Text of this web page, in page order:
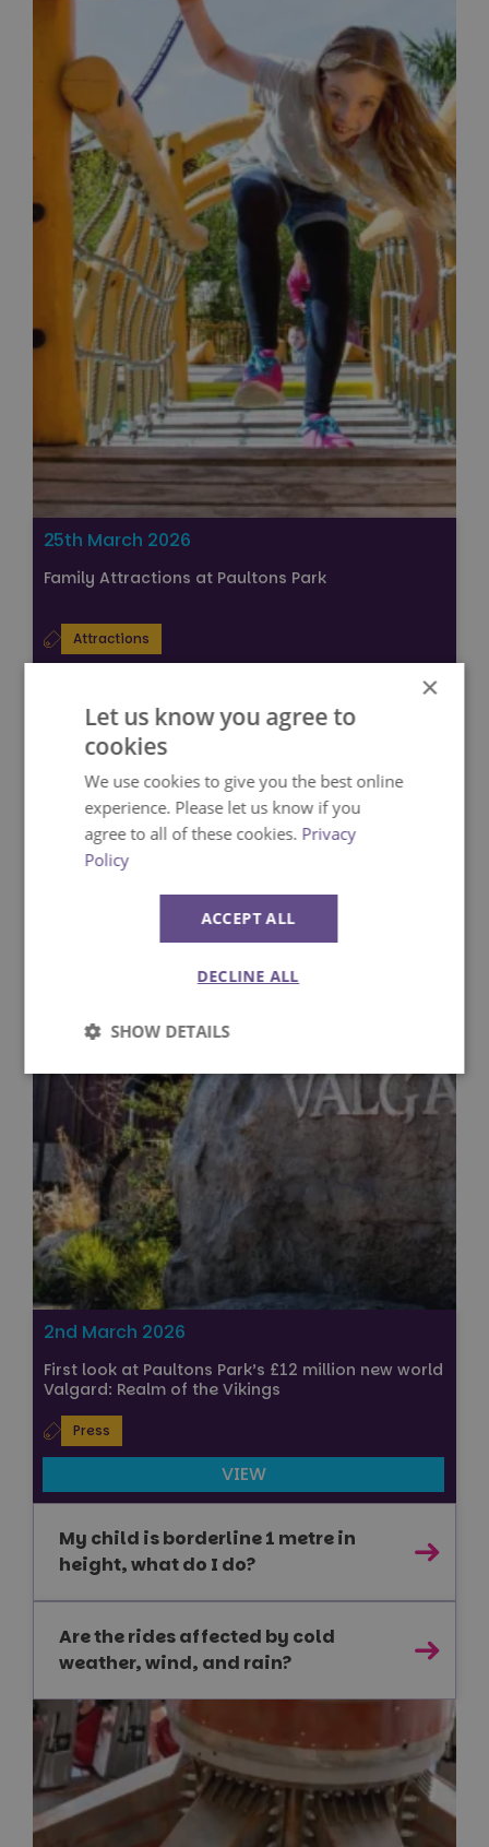
25th March 2026
Family Attractions at Paultons Park
Attractions
2nd March 2026
First look at Paultons Park’s £12 million new world
Valgard: Realm of the Vikings
Press
VIEW
My child is borderline 1 metre in
height, what do I do?
Are the rides affected by cold
weather, wind, and rain?
×
Let us know you agree to
cookies
We use cookies to give you the best online
experience. Please let us know if you
agree to all of these cookies. Privacy
Policy
ACCEPT ALL
DECLINE ALL
SHOW DETAILS
Strictly
necessary
Performance
Targeting Functionality
Unclassified
Strictly necessary
Strictly necessary cookies allow core website
functionality such as user login and account
without strictly necessary cookies.
Name
FPGSID
Google
29
seconds
VISITOR_PRIVACY_METADATA
YouTube
.youtube.com
6 months